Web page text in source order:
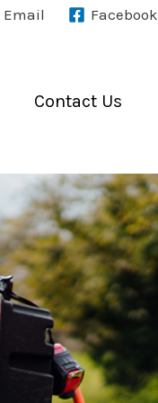
Email Facebook
Contact Us